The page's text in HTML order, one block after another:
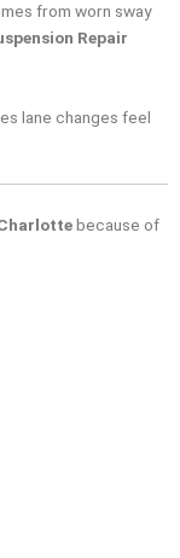
from worn sway
Repair
lane changes feel
because of